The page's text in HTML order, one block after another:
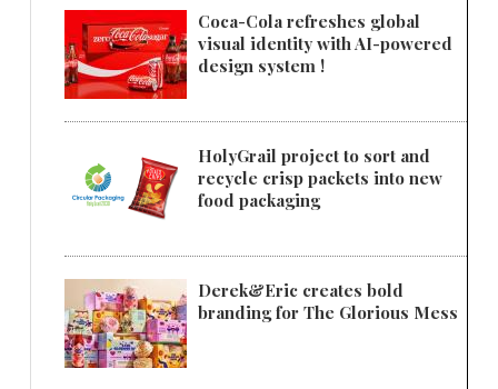
Coca-Cola refreshes global
visual identity with AI-powered
design system !
HolyGrail project to sort and
recycle crisp packets into new
food packaging
Derek&Eric creates bold
branding for The Glorious Mess